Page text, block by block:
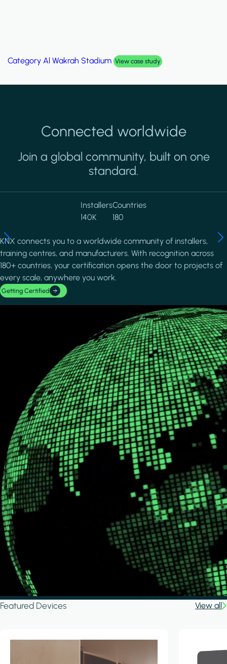
Category Palm Hills Smart Villa View case study
Connected worldwide
Join a global community, built on one
standard.
Installers
140K
Countries
180
KNX connects you to a worldwide community of installers,
training centres, and manufacturers. With recognition across
180+ countries, your certification opens the door to projects of
every scale, anywhere you work.
Getting Certified
Featured Devices View all